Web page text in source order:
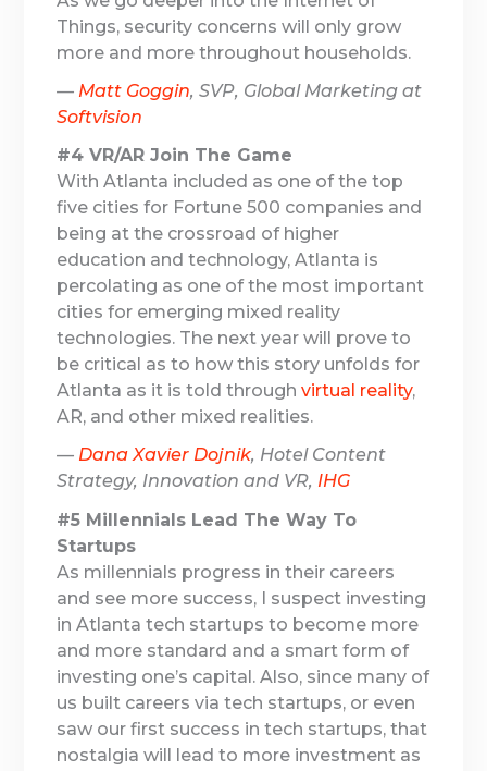
Things, security concerns will only grow
more and more throughout households.
— Matt Goggin, SVP, Global Marketing at
Softvision
#4 VR/AR Join The Game
With Atlanta included as one of the top
five cities for Fortune 500 companies and
being at the crossroad of higher
education and technology, Atlanta is
percolating as one of the most important
cities for emerging mixed reality
technologies. The next year will prove to
be critical as to how this story unfolds for
Atlanta as it is told throughvirtual reality,
AR, and other mixed realities.
— Dana Xavier Dojnik, Hotel Content
Strategy, Innovation and VR, IHG
#5 Millennials Lead The Way To
Startups
As millennials progress in their careers
and see more success, I suspect investing
in Atlanta tech startups to become more
and more standard and a smart form of
investing one’s capital. Also, since many of
us built careers via tech startups, or even
saw our first success in tech startups, that
nostalgia will lead to more investment as